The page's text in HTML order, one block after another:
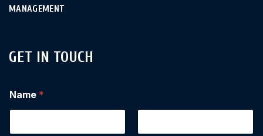
MANAGEMENT
GET IN TOUCH
Name *